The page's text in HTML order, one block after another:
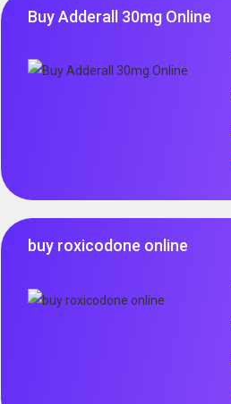
Buy Adderall 30mg Online
buy roxicodone online